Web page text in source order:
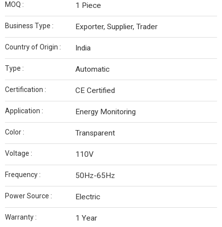
MOQ : 1 Piece
Business Type : Exporter, Supplier, Trader
Country of Origin : India
Type : Automatic
Certification : CE Certified
Application : Energy Monitoring
Color : Transparent
Voltage : 110V
Frequency : 50Hz-65Hz
Power Source : Electric
Warranty : 1 Year